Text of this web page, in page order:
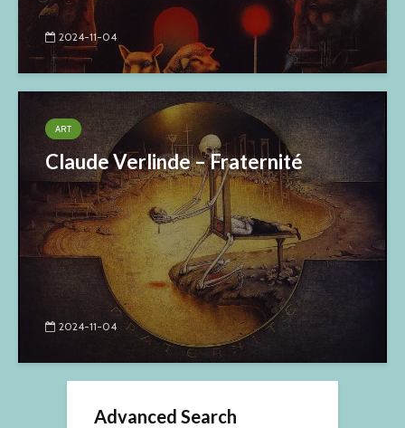
2024-11-04
ART
Claude Verlinde – Fraternité
2024-11-04
Advanced Search